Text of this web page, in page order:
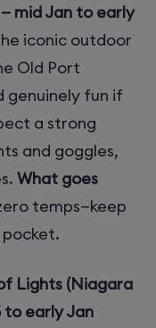
mid Jan to early
iconic outdoor
Old Port
genuinely fun if
a strong
and goggles,
What goes
temps—keep
Lights (Niagara
to early Jan